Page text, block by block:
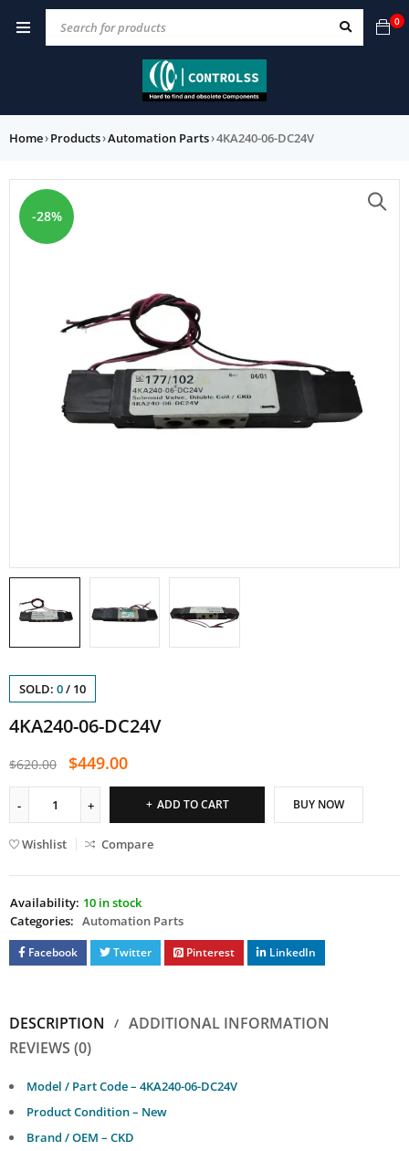
0
Home›Products›Automation Parts›4KA240-06-DC24V
-28%
SOLD: 0/ 10
4KA240-06-DC24V
$620.00 $449.00
ADD TO CART BUY NOW
Wishlist Compare
Availability: 10 in stock
Categories: Automation Parts
Facebook Twitter Pinterest LinkedIn
DESCRIPTION
ADDITIONAL INFORMATION
REVIEWS (0)
Model / Part Code – 4KA240-06-DC24V
Product Condition – New
Brand / OEM – CKD